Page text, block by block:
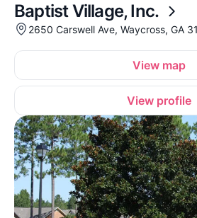
Baptist Village, Inc.
2650 Carswell Ave, Waycross, GA
View map
View profile